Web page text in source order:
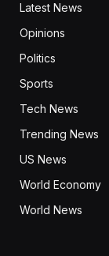
Latest News
Opinions
Politics
Sports
Tech News
Trending News
US News
World Economy
World News